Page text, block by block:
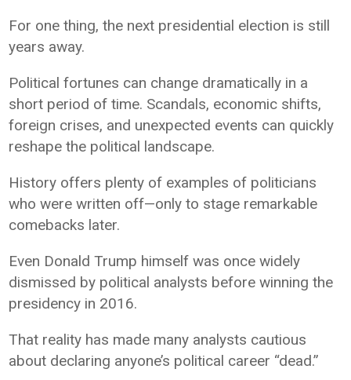
For one thing, the next presidential election is still
years away.
Political fortunes can change dramatically in a
short period of time. Scandals, economic shifts,
foreign crises, and unexpected events can quickly
reshape the political landscape.
History offers plenty of examples of politicians
who were written off—only to stage remarkable
comebacks later.
Even Donald Trump himself was once widely
dismissed by political analysts before winning the
presidency in 2016.
That reality has made many analysts cautious
about declaring anyone’s political career “dead.”